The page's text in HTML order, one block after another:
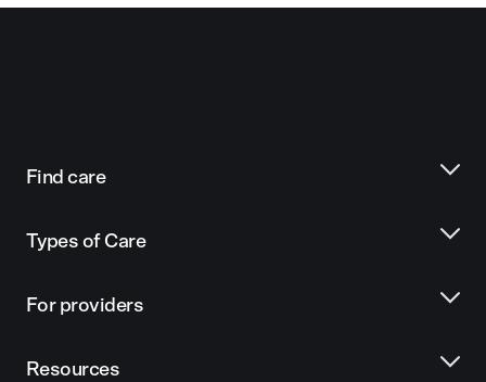
Find care
Types of Care
For providers
Resources